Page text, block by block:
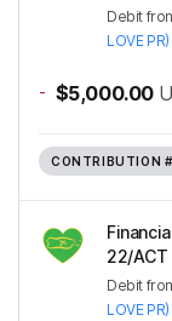
Debit
LOVE PR)
- $5,000.00
CONTRIBUTION
22/ACT
Debit
LOVE PR)